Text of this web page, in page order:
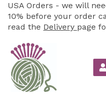
USA Orders - we will
10% before your order
read the Delivery page